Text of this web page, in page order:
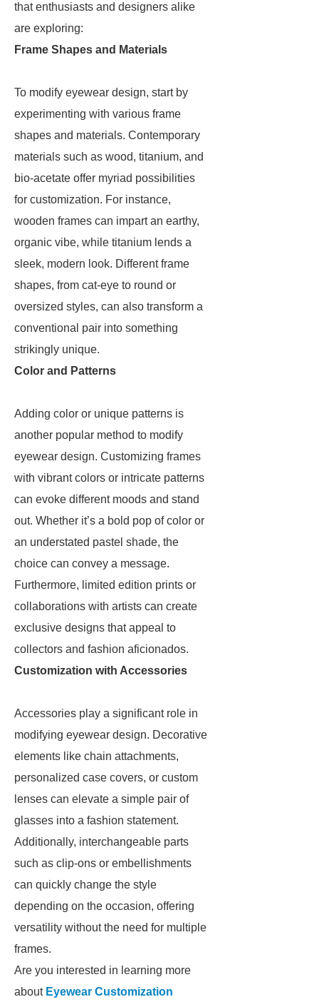
that enthusiasts and designers alike
are exploring:
Frame Shapes and Materials
To modify eyewear design, start by
experimenting with various frame
shapes and materials. Contemporary
materials such as wood, titanium, and
bio-acetate offer myriad possibilities
for customization. For instance,
wooden frames can impart an earthy,
organic vibe, while titanium lends a
sleek, modern look. Different frame
shapes, from cat-eye to round or
oversized styles, can also transform a
conventional pair into something
strikingly unique.
Color and Patterns
Adding color or unique patterns is
another popular method to modify
eyewear design. Customizing frames
with vibrant colors or intricate patterns
can evoke different moods and stand
out. Whether it’s a bold pop of color or
an understated pastel shade, the
choice can convey a message.
Furthermore, limited edition prints or
collaborations with artists can create
exclusive designs that appeal to
collectors and fashion aficionados.
Customization with Accessories
Accessories play a significant role in
modifying eyewear design. Decorative
elements like chain attachments,
personalized case covers, or custom
lenses can elevate a simple pair of
glasses into a fashion statement.
Additionally, interchangeable parts
such as clip-ons or embellishments
can quickly change the style
depending on the occasion, offering
versatility without the need for multiple
frames.
Are you interested in learning more
about Eyewear Customization